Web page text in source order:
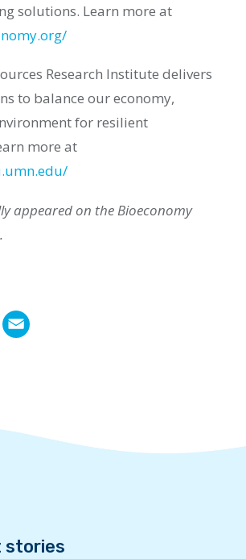
solutions. Learn more at
Research Institute delivers
to balance our economy,
for resilient
more at
appeared on the Bioeconomy
.
L
l
stories